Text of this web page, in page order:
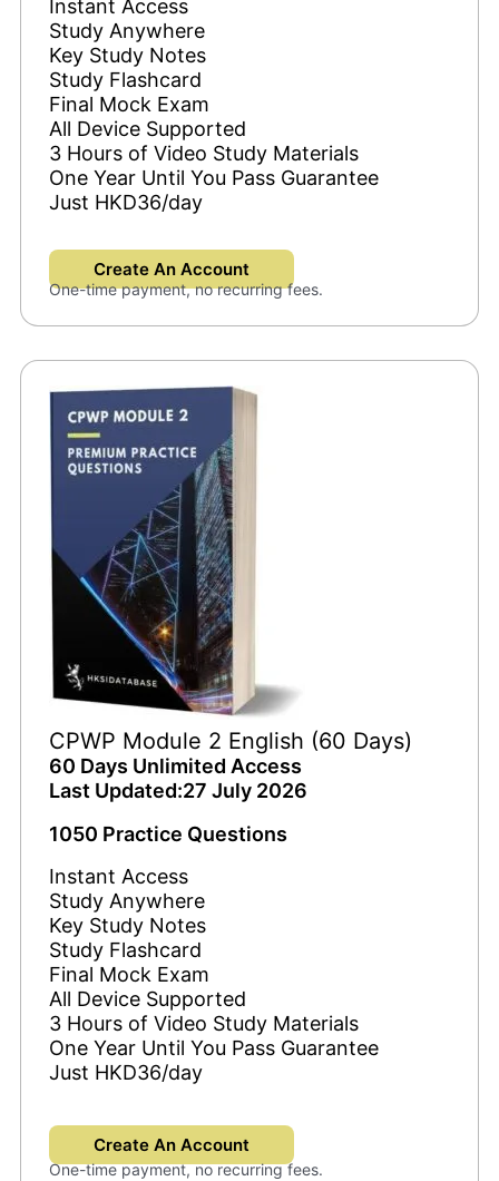
Instant Access
Study Anywhere
Key Study Notes
Study Flashcard
Final Mock Exam
All Device Supported
3 Hours of Video Study Materials
One Year Until You Pass Guarantee
Just HKD36/day
Create An Account
One-time payment, no recurring fees.
CPWP Module 2 English (60 Days)
60 Days Unlimited Access
Last Updated:27 July 2026
1050 Practice Questions
Instant Access
Study Anywhere
Key Study Notes
Study Flashcard
Final Mock Exam
All Device Supported
3 Hours of Video Study Materials
One Year Until You Pass Guarantee
Just HKD36/day
Create An Account
One-time payment, no recurring fees.